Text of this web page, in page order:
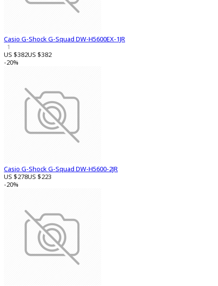
Casio G-Shock G-Squad DW-H5600EX-1JR
1
US $382US $382
-20%
Casio G-Shock G-Squad DW-H5600-2JR
US $278US $223
-20%